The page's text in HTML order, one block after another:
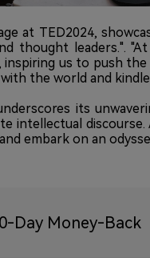
at TED2024,
thought leaders.".
us to push
the world and
its
intellectual
embark on an
Day Money-Back